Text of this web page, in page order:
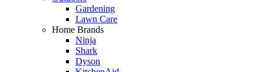
Gardening
Lawn Care
Home Brands
Ninja
Shark
Dyson